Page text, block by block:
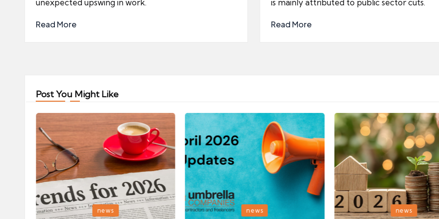
unexpected upswing in work.
Read More
is mainly attributed to public sector cuts.
Read More
Post You Might Like
Posted
news
Posted
news
Posted
news